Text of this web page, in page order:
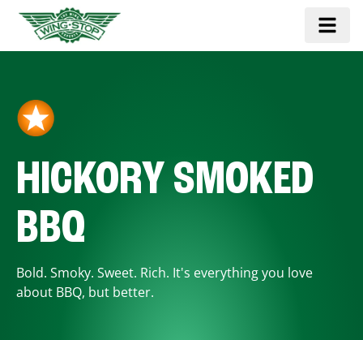
HICKORY SMOKED
BBQ
Bold. Smoky. Sweet. Rich. It's everything you love
about BBQ, but better.